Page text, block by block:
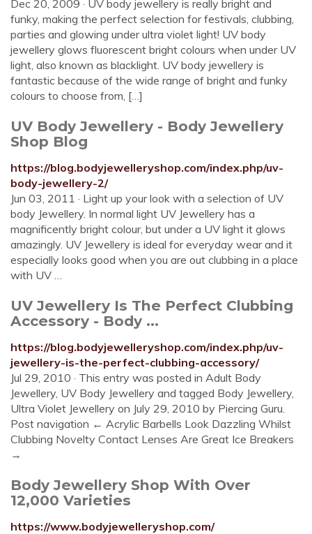
Dec 20, 2009 · UV body jewellery is really bright and
funky, making the perfect selection for festivals, clubbing,
parties and glowing under ultra violet light! UV body
jewellery glows fluorescent bright colours when under UV
light, also known as blacklight. UV body jewellery is
fantastic because of the wide range of bright and funky
colours to choose from, […]
UV Body Jewellery - Body Jewellery
Shop Blog
https://blog.bodyjewelleryshop.com/index.php/uv-
body-jewellery-2/
Jun 03, 2011 · Light up your look with a selection of UV
body Jewellery. In normal light UV Jewellery has a
magnificently bright colour, but under a UV light it glows
amazingly. UV Jewellery is ideal for everyday wear and it
especially looks good when you are out clubbing in a place
with UV …
UV Jewellery Is The Perfect Clubbing
Accessory - Body ...
https://blog.bodyjewelleryshop.com/index.php/uv-
jewellery-is-the-perfect-clubbing-accessory/
Jul 29, 2010 · This entry was posted in Adult Body
Jewellery, UV Body Jewellery and tagged Body Jewellery,
Ultra Violet Jewellery on July 29, 2010 by Piercing Guru.
Post navigation ← Acrylic Barbells Look Dazzling Whilst
Clubbing Novelty Contact Lenses Are Great Ice Breakers
→
Body Jewellery Shop With Over
12,000 Varieties
https://www.bodyjewelleryshop.com/